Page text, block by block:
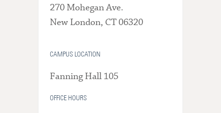
270 Mohegan Ave.
New London, CT 06320
CAMPUS LOCATION
Fanning Hall 105
OFFICE HOURS